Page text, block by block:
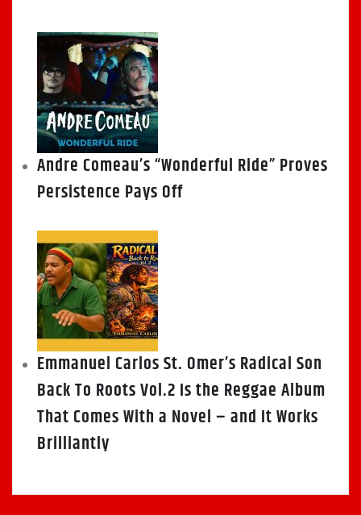
Andre Comeau’s “Wonderful Ride” Proves
Persistence Pays Off
Emmanuel Carlos St. Omer’s Radical Son
Back To Roots Vol.2 Is the Reggae Album
That Comes With a Novel – and It Works
Brilliantly